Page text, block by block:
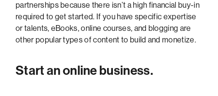
partnerships because there isn’t a high financial buy-in
required to get started. If you have specific expertise
or talents, eBooks, online courses, and blogging are
other popular types of content to build and monetize.
Start an online business.